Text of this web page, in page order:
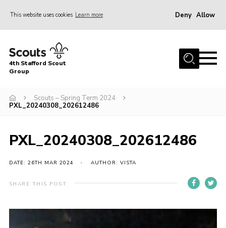
This website uses cookies Learn more Deny Allow
Home
News & Events
Squirrels
Cubs
Scouts
Volunteers
Compliance
4th Stafford Scout
Group
Scouts – Spring Term 2024
PXL_20240308_202612486
PXL_20240308_202612486
DATE: 26TH MAR 2024 AUTHOR: VISTA
SHARE THIS POST